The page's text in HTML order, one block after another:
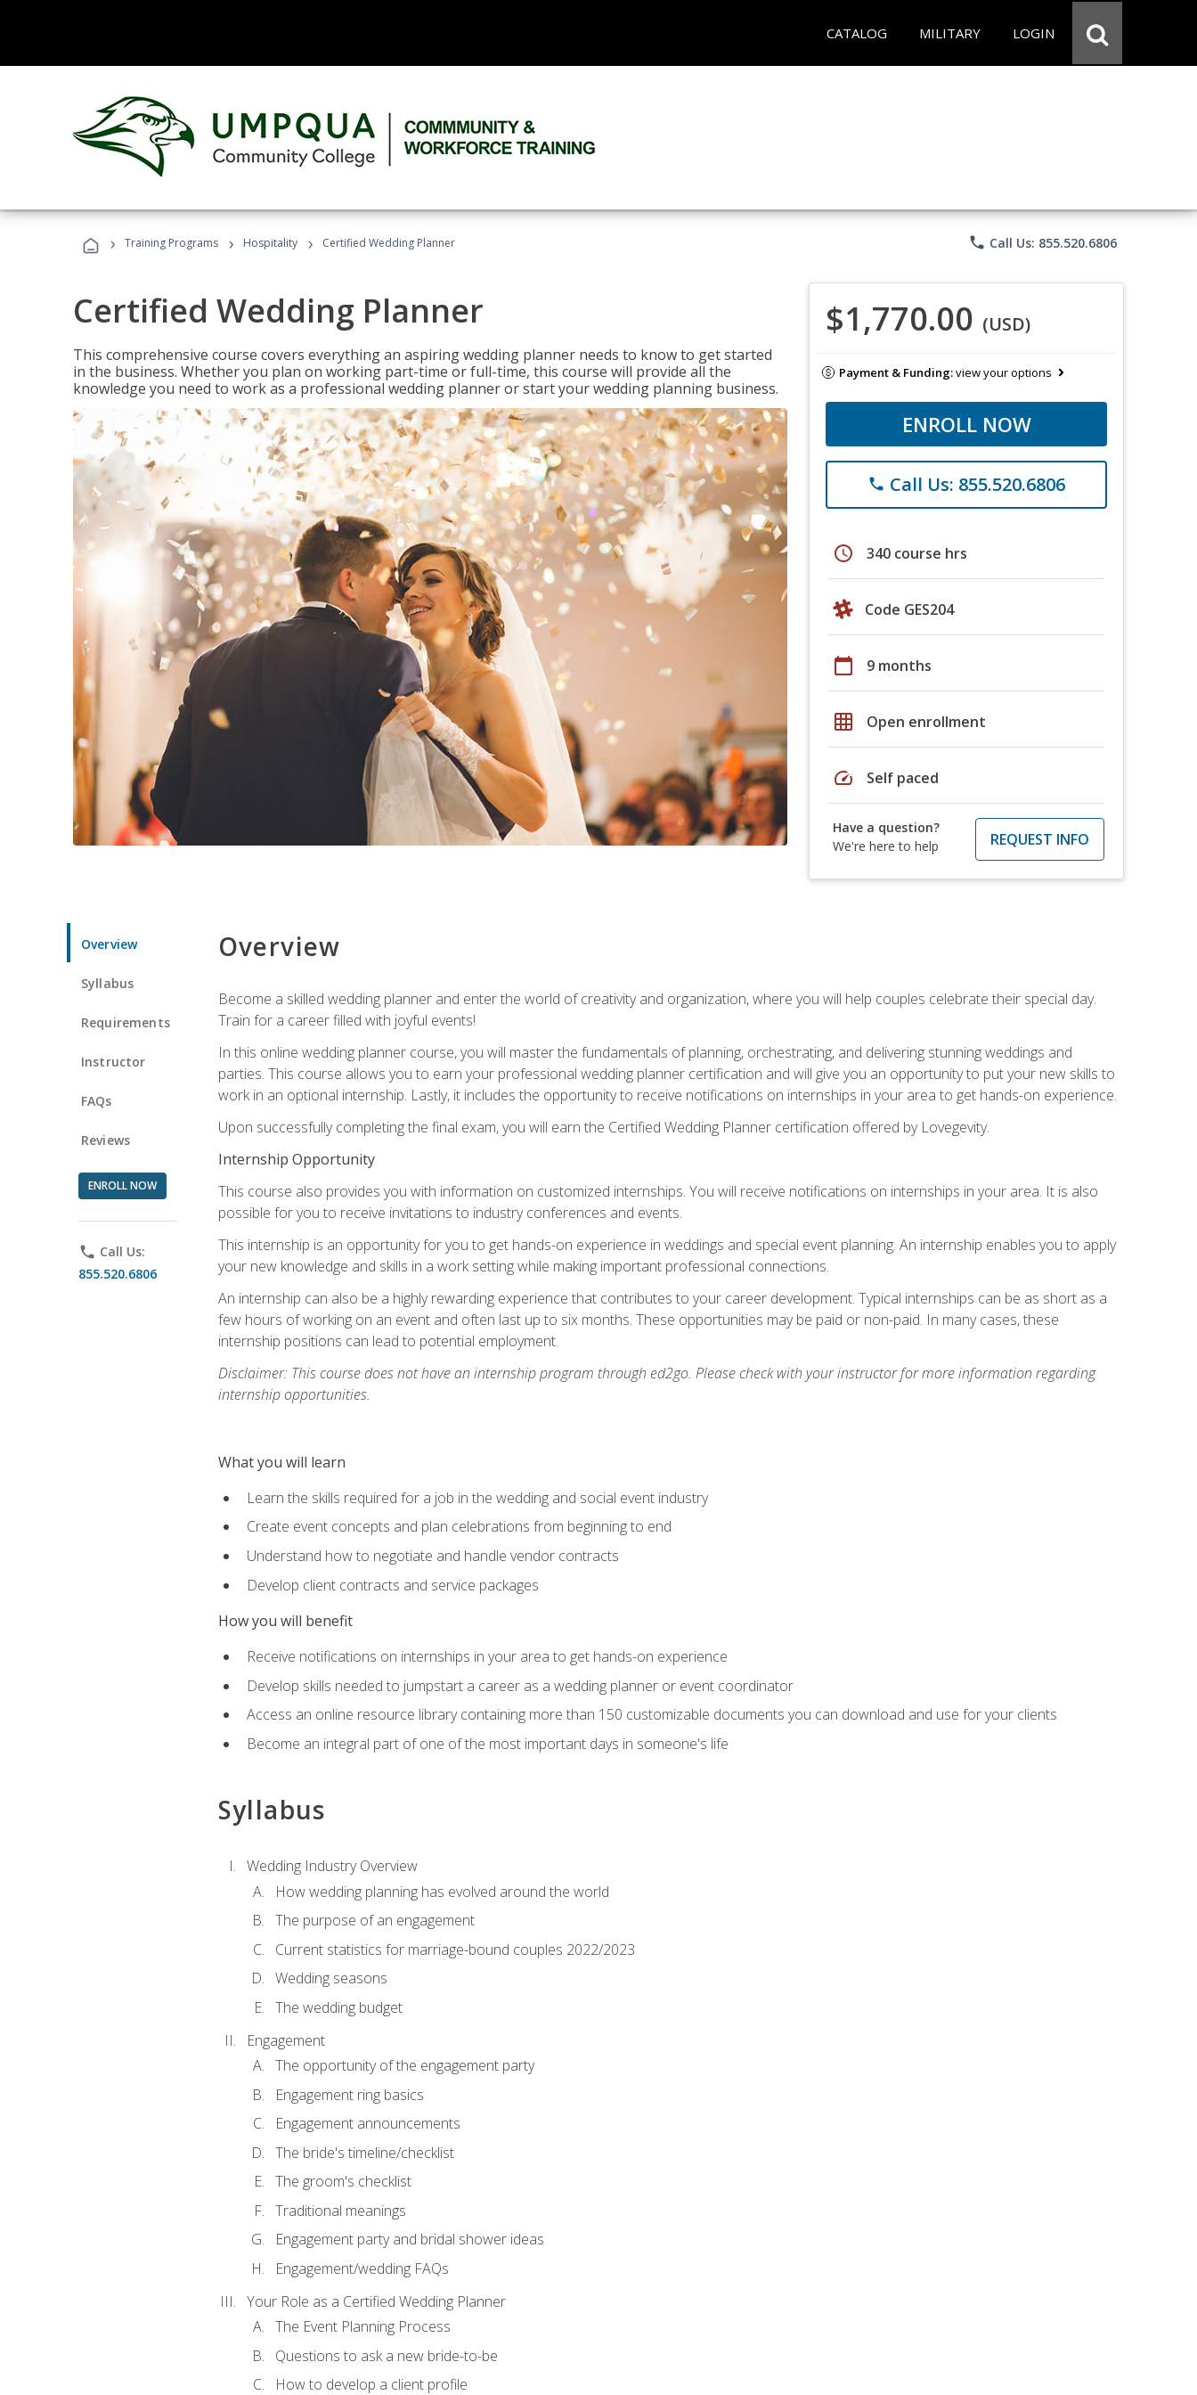
CATALOG MILITARY LOGIN
› Training Programs › Hospitality › Certified Wedding Planner phone Call Us: 855.520.6806
Certified Wedding Planner
This comprehensive course covers everything an aspiring wedding planner needs to know to get started
in the business. Whether you plan on working part-time or full-time, this course will provide all the
knowledge you need to work as a professional wedding planner or start your wedding planning business.
$1,770.00 (USD)
Payment & Funding:view your options
ENROLL NOW
phone Call Us: 855.520.6806
schedule 340 course hrs
Code GES204
calendar_today 9 months
grid_on Open enrollment
speed Self paced
Have a question?
We're here to help
REQUEST INFO
Overview
Syllabus
Requirements
Instructor
FAQs
Reviews
ENROLL NOW
phone Call Us:
855.520.6806
Overview
Become a skilled wedding planner and enter the world of creativity and organization, where you will help couples celebrate their special day.
Train for a career filled with joyful events!
In this online wedding planner course, you will master the fundamentals of planning, orchestrating, and delivering stunning weddings and
parties. This course allows you to earn your professional wedding planner certification and will give you an opportunity to put your new skills to
work in an optional internship. Lastly, it includes the opportunity to receive notifications on internships in your area to get hands-on experience.
Upon successfully completing the final exam, you will earn the Certified Wedding Planner certification offered by Lovegevity.
Internship Opportunity
This course also provides you with information on customized internships. You will receive notifications on internships in your area. It is also
possible for you to receive invitations to industry conferences and events.
This internship is an opportunity for you to get hands-on experience in weddings and special event planning. An internship enables you to apply
your new knowledge and skills in a work setting while making important professional connections.
An internship can also be a highly rewarding experience that contributes to your career development. Typical internships can be as short as a
few hours of working on an event and often last up to six months. These opportunities may be paid or non-paid. In many cases, these
internship positions can lead to potential employment.
Disclaimer: This course does not have an internship program through ed2go. Please check with your instructor for more information regarding
internship opportunities.
What you will learn
Learn the skills required for a job in the wedding and social event industry
Create event concepts and plan celebrations from beginning to end
Understand how to negotiate and handle vendor contracts
Develop client contracts and service packages
How you will benefit
Receive notifications on internships in your area to get hands-on experience
Develop skills needed to jumpstart a career as a wedding planner or event coordinator
Access an online resource library containing more than 150 customizable documents you can download and use for your clients
Become an integral part of one of the most important days in someone's life
Syllabus
Wedding Industry Overview
How wedding planning has evolved around the world
The purpose of an engagement
Current statistics for marriage-bound couples 2022/2023
Wedding seasons
The wedding budget
Engagement
The opportunity of the engagement party
Engagement ring basics
Engagement announcements
The bride's timeline/checklist
The groom's checklist
Traditional meanings
Engagement party and bridal shower ideas
Engagement/wedding FAQs
Your Role as a Certified Wedding Planner
The Event Planning Process
Questions to ask a new bride-to-be
How to develop a client profile